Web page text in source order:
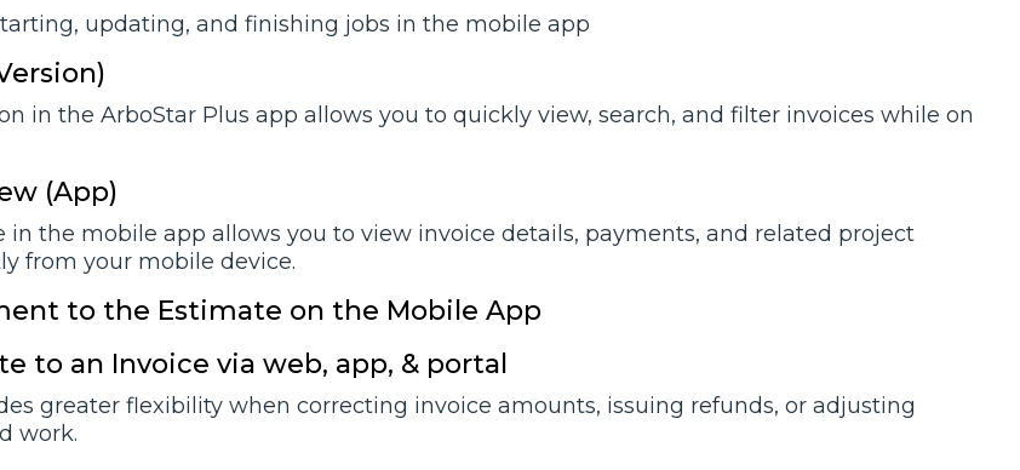
updating, and finishing jobs in the mobile app
in the ArboStar Plus app allows you to quickly view, search, and filter invoices while on
(App)
in the mobile app allows you to view invoice details, payments, and related project
from your mobile device.
to the Estimate on the Mobile App
to an Invoice via web, app, & portal
greater flexibility when correcting invoice amounts, issuing refunds, or adjusting
work.